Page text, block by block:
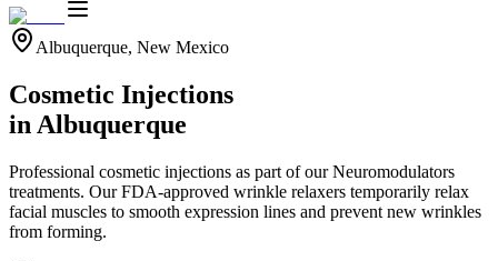
Albuquerque, New Mexico
Cosmetic Injections
in Albuquerque
Professional cosmetic injections as part of ourNeuromodulators
treatments. Our FDA-approved wrinkle relaxers temporarily relax
facial muscles to smooth expression lines and prevent new wrinkles
from forming.